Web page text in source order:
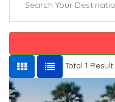
Total 1 Result.